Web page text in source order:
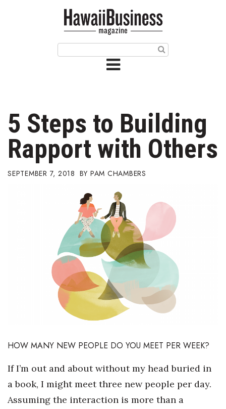
Issue Archives
Article Categories
Agriculture
Biz Advice from Experts
Boss Survey
Career Growth
Change Reports
Community & Economy
Entrepreneurship
5 Steps to Building
Rapport with Others
SEPTEMBER 7, 2018 PAM CHAMBERS
HOW MANY NEW PEOPLE DO YOU MEET PER WEEK?
If I’m out and about without my head buried in
a book, I might meet three new people per day.
Assuming the interaction is more than a